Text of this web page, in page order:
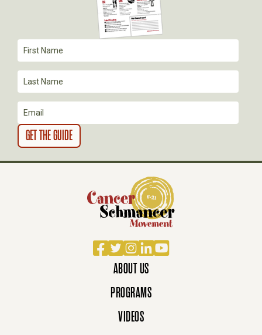
I
O
N
Facebook
TwitterInstagram
LinkedIn
YouTube
ABOUT US
PROGRAMS
VIDEOS